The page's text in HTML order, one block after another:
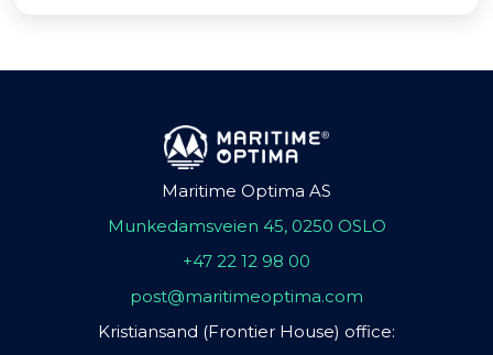
Maritime Optima AS
Munkedamsveien 45, 0250 OSLO
+47 22 12 98 00
post@maritimeoptima.com
Kristiansand (Frontier House) office: